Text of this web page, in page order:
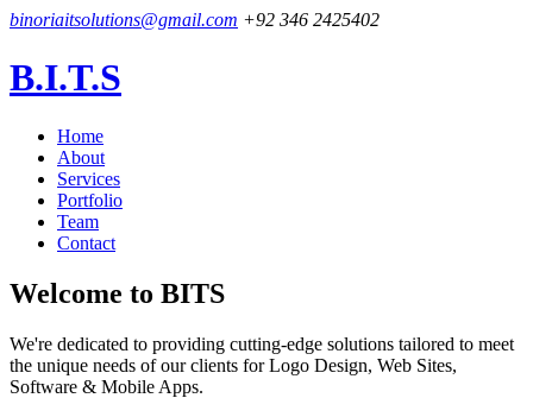
binoriaitsolutions@gmail.com +92 346 2425402
B.I.T.S
Home
About
Services
Portfolio
Team
Contact
Welcome to BITS
We're dedicated to providing cutting-edge solutions tailored to meet
the unique needs of our clients for Logo Design, Web Sites,
Software & Mobile Apps.